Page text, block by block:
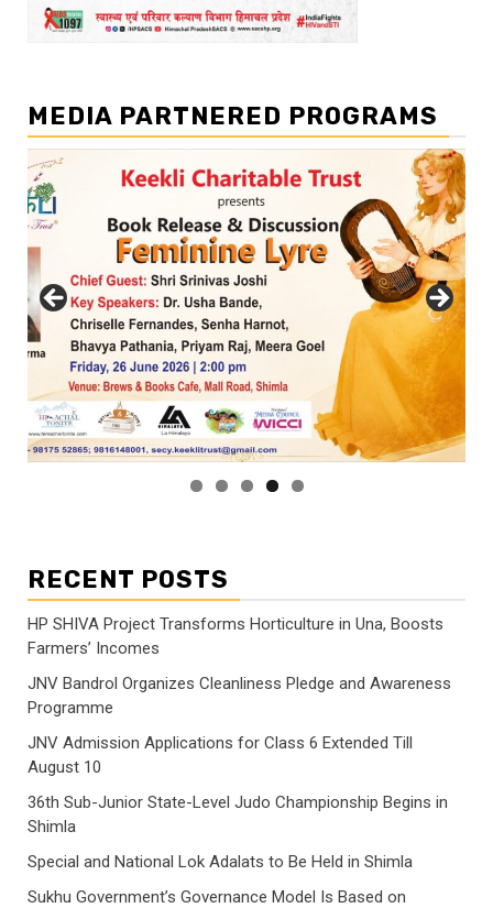
MEDIA PARTNERED PROGRAMS
RECENT POSTS
HP SHIVA Project Transforms Horticulture in Una, Boosts
Farmers’ Incomes
JNV Bandrol Organizes Cleanliness Pledge and Awareness
Programme
JNV Admission Applications for Class 6 Extended Till
August 10
36th Sub-Junior State-Level Judo Championship Begins in
Shimla
Special and National Lok Adalats to Be Held in Shimla
Sukhu Government’s Governance Model Is Based on